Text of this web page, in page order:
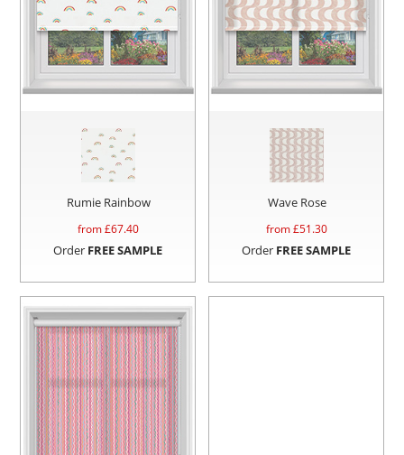
Rumie Rainbow
from £67.40
Order FREE SAMPLE
Wave Rose
from £51.30
Order FREE SAMPLE